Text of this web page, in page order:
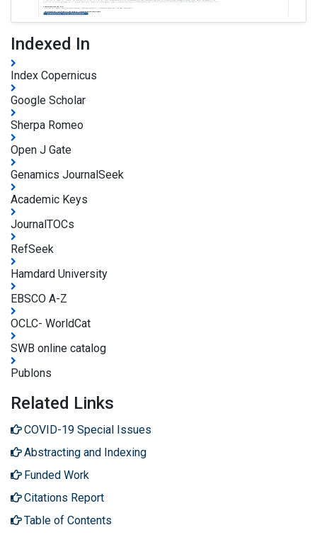
Indexed In
Index Copernicus
Google Scholar
Sherpa Romeo
Open J Gate
Genamics JournalSeek
Academic Keys
JournalTOCs
RefSeek
Hamdard University
EBSCO A-Z
OCLC- WorldCat
SWB online catalog
Publons
Related Links
COVID-19 Special Issues
Abstracting and Indexing
Funded Work
Citations Report
Table of Contents